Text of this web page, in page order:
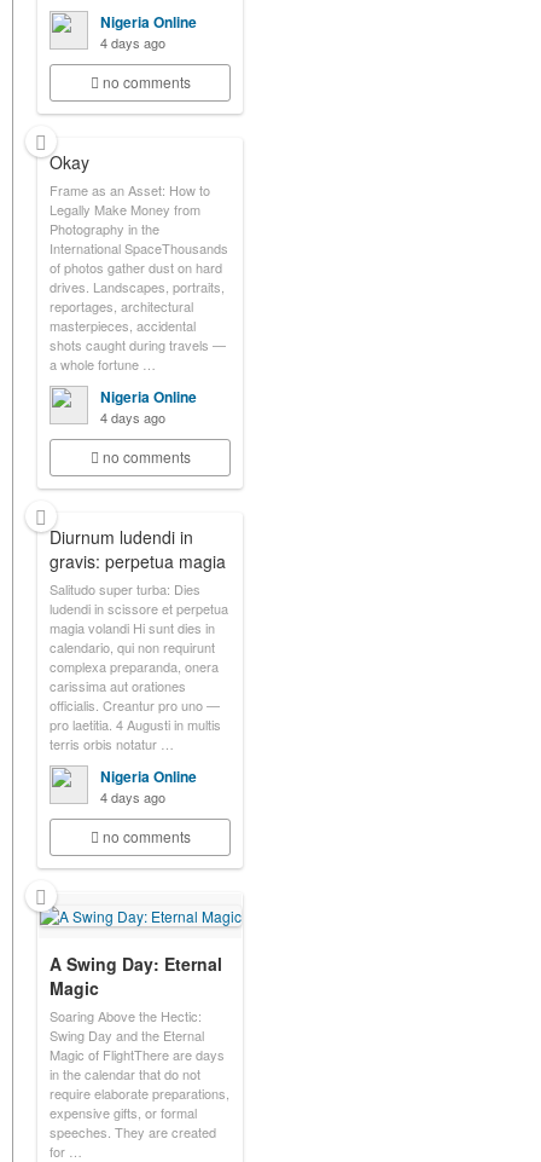
Nigeria Online
4 days ago
no comments
Okay
Frame as an Asset: How to
Legally Make Money from
Photography in the
International SpaceThousands
of photos gather dust on hard
drives. Landscapes, portraits,
reportages, architectural
masterpieces, accidental
shots caught during travels —
a whole fortune …
Nigeria Online
4 days ago
no comments
Diurnum ludendi in
gravis: perpetua magia
Salitudo super turba: Dies
ludendi in scissore et perpetua
magia volandi Hi sunt dies in
calendario, qui non requirunt
complexa preparanda, onera
carissima aut orationes
officialis. Creantur pro uno —
pro laetitia. 4 Augusti in multis
terris orbis notatur …
Nigeria Online
4 days ago
no comments
A Swing Day: Eternal
Magic
Soaring Above the Hectic:
Swing Day and the Eternal
Magic of FlightThere are days
in the calendar that do not
require elaborate preparations,
expensive gifts, or formal
speeches. They are created
for …